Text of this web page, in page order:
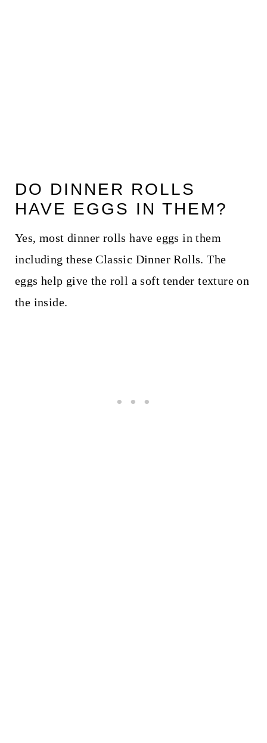
DO DINNER ROLLS
HAVE EGGS IN THEM?
Yes, most dinner rolls have eggs in them
including these Classic Dinner Rolls. The
eggs help give the roll a soft tender texture on
the inside.